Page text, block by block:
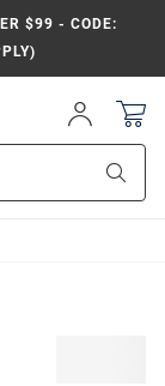
$99 - CODE:
Sign
In